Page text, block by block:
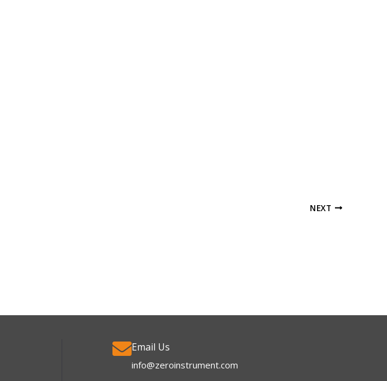
NEXT
Email Us
info@zeroinstrument.com​